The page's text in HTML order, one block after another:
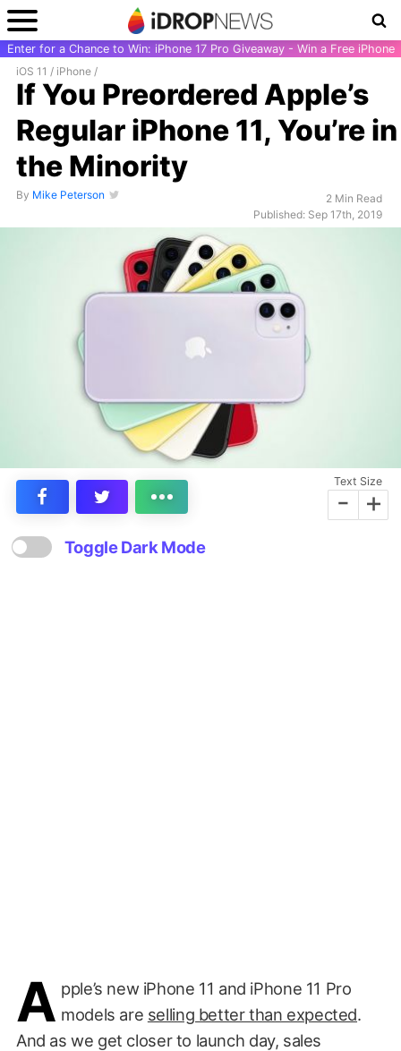
Enter for a Chance to Win: iPhone 17 Pro Giveaway - Win a Free iPhone
iOS 11 / iPhone /
If You Preordered Apple’s
Regular iPhone 11, You’re in
the Minority
By Mike Peterson
2 Min Read
Published: Sep 17th, 2019
Text Size
- +
Toggle Dark Mode
A pple’s new iPhone 11 and iPhone 11 Pro
models are selling better than expected.
And as we get closer to launch day, sales